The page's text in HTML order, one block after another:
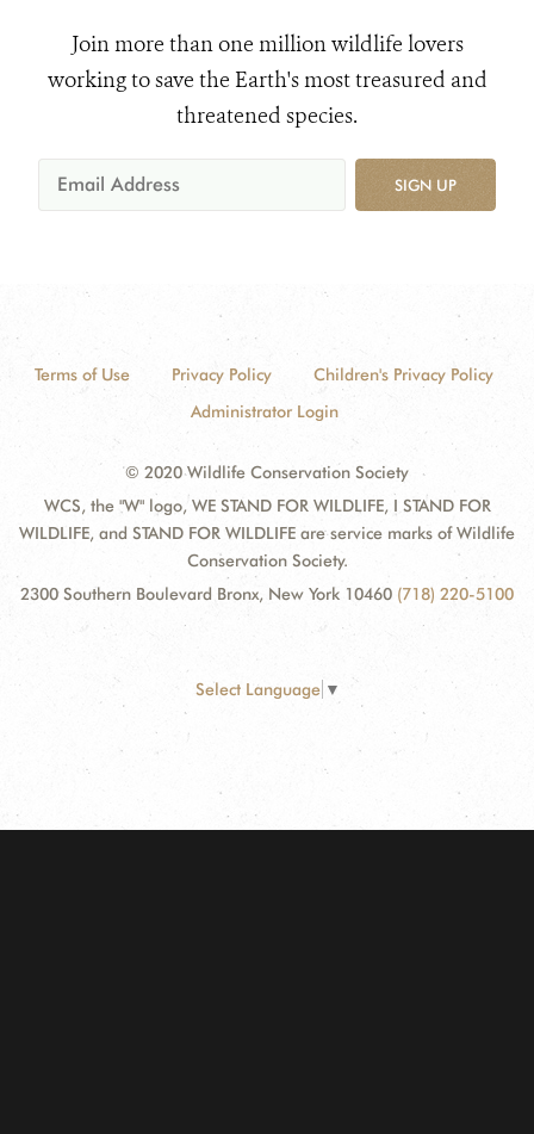
Join more than one million wildlife lovers
working to save the Earth's most treasured and
threatened species.
SIGN UP
Terms of Use Privacy Policy
Children's Privacy Policy
Administrator Login
© 2020 Wildlife Conservation Society
WCS, the "W" logo, WE STAND FOR WILDLIFE, I STAND FOR
WILDLIFE, and STAND FOR WILDLIFE are service marks of Wildlife
Conservation Society.
2300 Southern Boulevard Bronx, New York 10460 (718) 220-5100
Select Language ▼